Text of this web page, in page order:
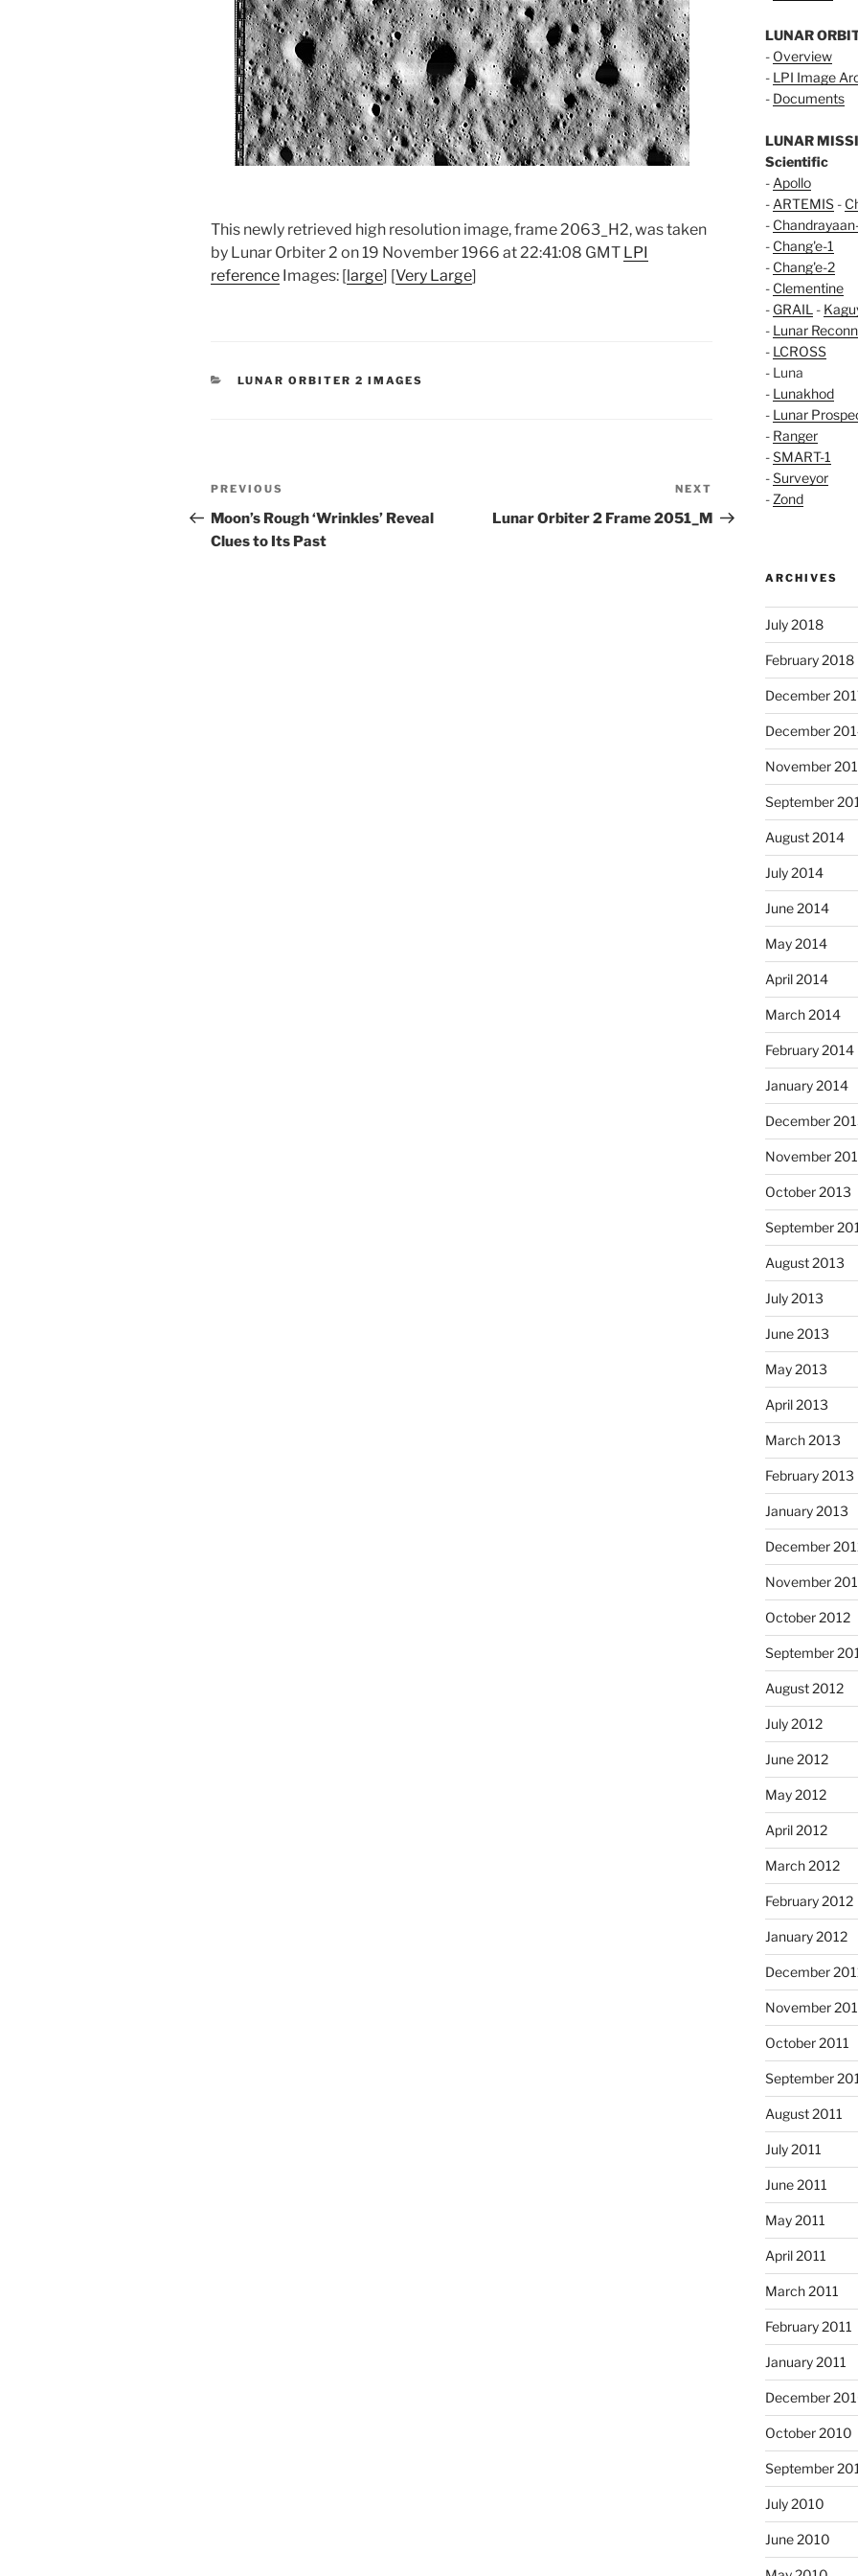
This newly retrieved high resolution image, frame 2063_H2, was taken
by Lunar Orbiter 2 on 19 November 1966 at 22:41:08 GMT LPI
reference Images: [large] [Very Large]
CATEGORIES
LUNAR ORBITER 2 IMAGES
Post
navigation
Previous
Post
PREVIOUS
Moon’s Rough ‘Wrinkles’ Reveal
Clues to Its Past
Post
NEXT
Lunar Orbiter 2 Frame 2051_M
LUNAR
- Overview
- LPI Image
- Documents
LUNAR
Scientific
- Apollo
- ARTEMIS-
-
- Chang'e-1
- Chang'e-2
- Clementine
- GRAIL -
- Lunar
- LCROSS
- Luna
- Lunakhod
- Lunar
- Ranger
-SMART-1
-Surveyor
- Zond
ARCHIVES
July 2018
February 2018
December
December
November
September
August 2014
July 2014
June 2014
May 2014
April 2014
March 2014
February 2014
January 2014
December
November
October 2013
September
August 2013
July 2013
June 2013
May 2013
April 2013
March 2013
February 2013
January 2013
December
November
October 2012
September
August 2012
July 2012
June 2012
May 2012
April 2012
March 2012
February 2012
January 2012
December
November
October 2011
September
August 2011
July 2011
June 2011
May 2011
April 2011
March 2011
February 2011
January 2011
December
October 2010
September
July 2010
June 2010